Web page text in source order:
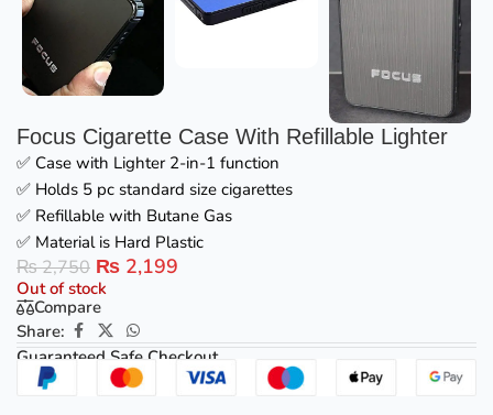
Focus Cigarette Case With Refillable Lighter
✅ Case with Lighter 2-in-1 function
✅ Holds 5 pc standard size cigarettes
✅ Refillable with Butane Gas
✅ Material is Hard Plastic
₨2,750 ₨ 2,199
Out of stock
Compare
Share:
Guaranteed Safe Checkout